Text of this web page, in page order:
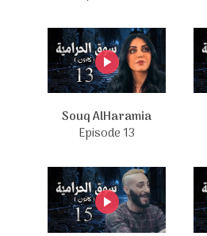
Souq AlHaramia
Episode 13